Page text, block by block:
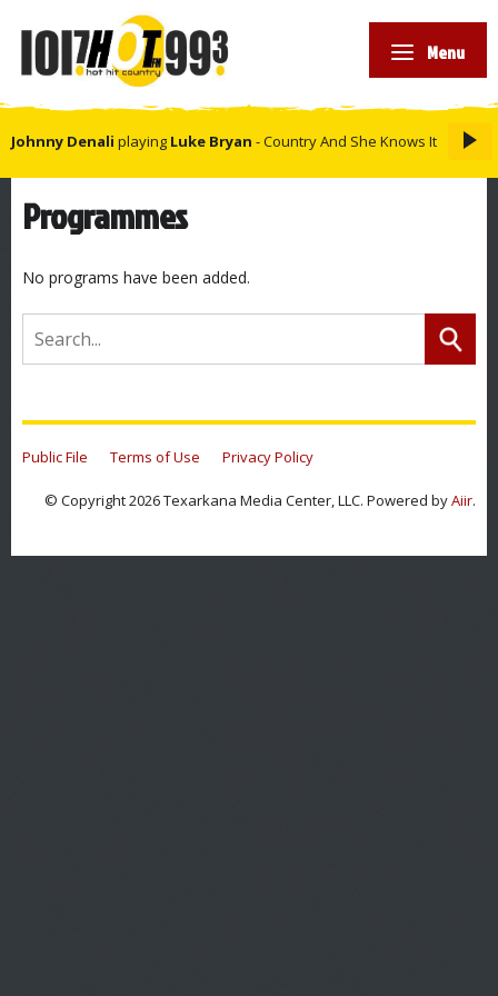
Menu
Johnny Denali playing Luke Bryan - Country And She Knows It
Programmes
No programs have been added.
Public File Terms of Use Privacy Policy
© Copyright 2026 Texarkana Media Center, LLC. Powered byAiir.